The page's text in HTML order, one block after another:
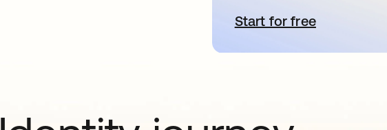
Start for freeopens in a new tab